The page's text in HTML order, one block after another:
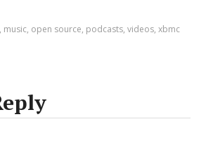
, music, open source, podcasts,videos,xbmc